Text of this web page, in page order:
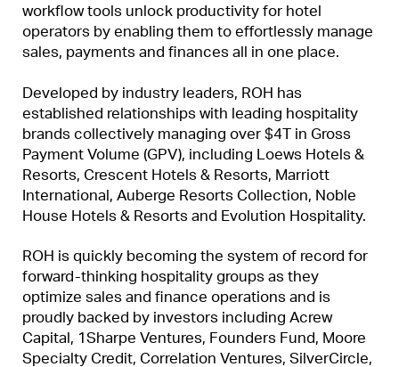
workflow tools unlock productivity for hotel
operators by enabling them to effortlessly manage
sales, payments and finances all in one place.
Developed by industry leaders, ROH has
established relationships with leading hospitality
brands collectively managing over $4T in Gross
Payment Volume (GPV), including Loews Hotels &
Resorts, Crescent Hotels & Resorts, Marriott
International, Auberge Resorts Collection, Noble
House Hotels & Resorts and Evolution Hospitality.
ROH is quickly becoming the system of record for
forward-thinking hospitality groups as they
optimize sales and finance operations and is
proudly backed by investors including Acrew
Capital, 1Sharpe Ventures, Founders Fund, Moore
Specialty Credit, Correlation Ventures, SilverCircle,